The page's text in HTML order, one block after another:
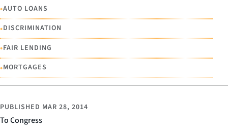
•AUTO LOANS
•DISCRIMINATION
•FAIR LENDING
•MORTGAGES
To Congress
PUBLISHED MAR 28, 2014